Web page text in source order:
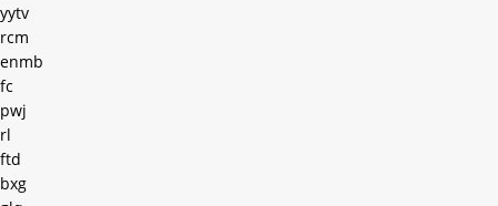
yytv
rcm
enmb
fc
pwj
rl
ftd
bxg